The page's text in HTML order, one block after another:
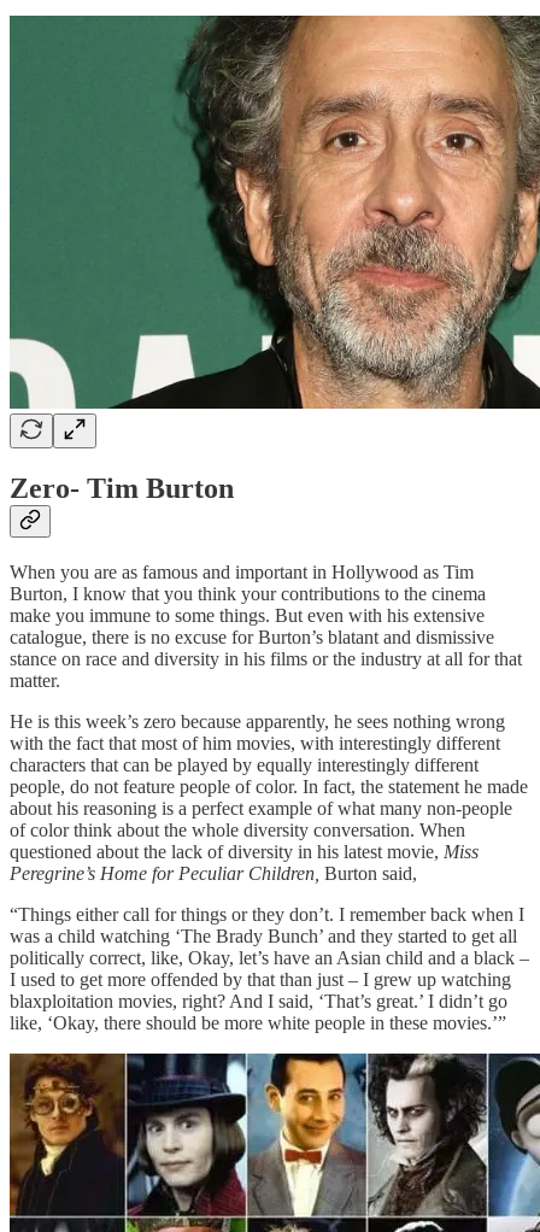
Zero- Tim Burton
When you are as famous and important in Hollywood as Tim
Burton, I know that you think your contributions to the cinema
make you immune to some things. But even with his extensive
catalogue, there is no excuse for Burton’s blatant and dismissive
stance on race and diversity in his films or the industry at all for that
matter.
He is this week’s zero because apparently, he sees nothing wrong
with the fact that most of him movies, with interestingly different
characters that can be played by equally interestingly different
people, do not feature people of color. In fact, the statement he made
about his reasoning is a perfect example of what many non-people
of color think about the whole diversity conversation. When
questioned about the lack of diversity in his latest movie, Miss
Peregrine’s Home for Peculiar Children, Burton said,
“Things either call for things or they don’t. I remember back when I
was a child watching ‘The Brady Bunch’ and they started to get all
politically correct, like, Okay, let’s have an Asian child and a black –
I used to get more offended by that than just – I grew up watching
blaxploitation movies, right? And I said, ‘That’s great.’ I didn’t go
like, ‘Okay, there should be more white people in these movies.’”